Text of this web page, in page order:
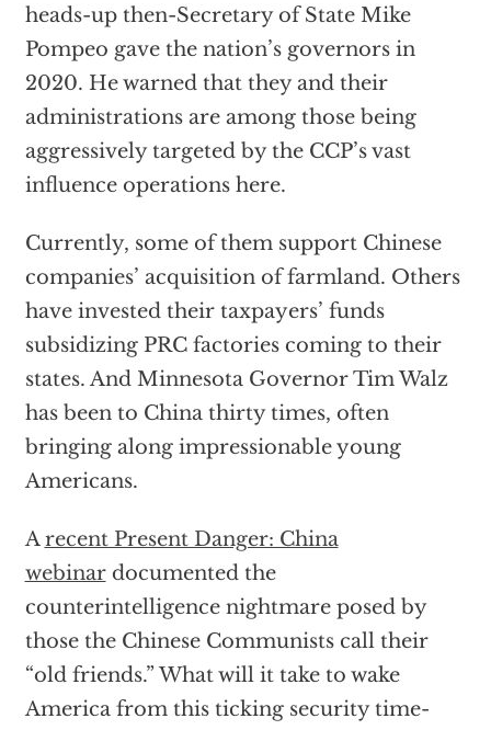
heads-up then-Secretary of State Mike
Pompeo gave the nation’s governors in
2020. He warned that they and their
administrations are among those being
aggressively targeted by the CCP’s vast
influence operations here.
Currently, some of them support Chinese
companies’ acquisition of farmland. Others
have invested their taxpayers’ funds
subsidizing PRC factories coming to their
states. And Minnesota Governor Tim Walz
has been to China thirty times, often
bringing along impressionable young
Americans.
Arecent Present Danger: China
webinardocumented the
counterintelligence nightmare posed by
those the Chinese Communists call their
“old friends.” What will it take to wake
America from this ticking security time-